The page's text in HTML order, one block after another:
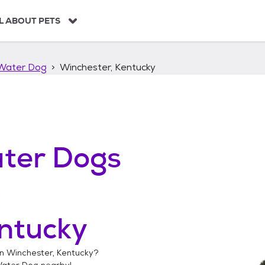
ABOUT PETS
Dog Winchester, Kentucky
Dogs
Winchester, Kentucky?